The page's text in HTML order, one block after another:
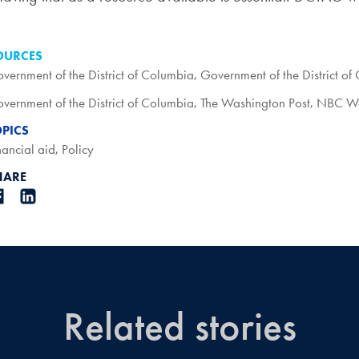
of the District of Columbia, Government of the District of
of the District of Columbia, The Washington Post, NBC
aid, Policy
Related stories